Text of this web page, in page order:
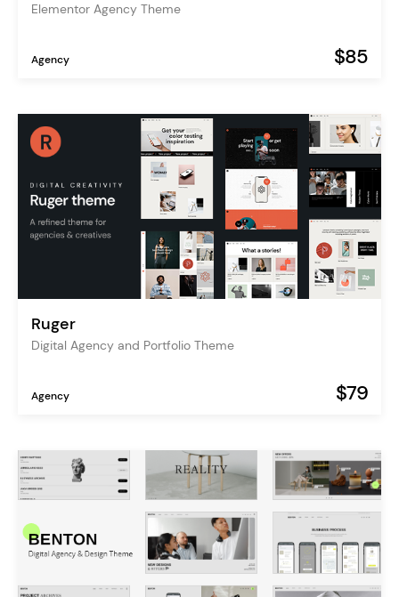
Elementor Agency Theme
Agency $85
Ruger
Digital Agency and Portfolio Theme
Agency $79